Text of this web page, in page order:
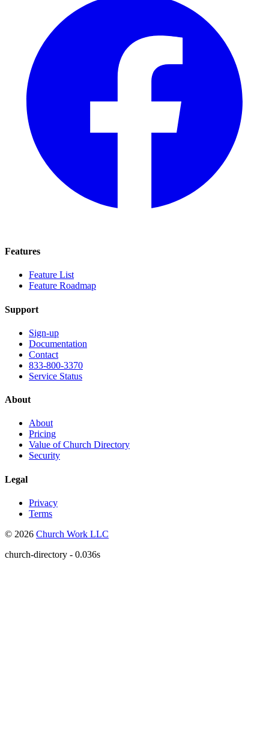
Features
Feature List
Feature Roadmap
Support
Sign-up
Documentation
Contact
833-800-3370
Service Status
About
About
Pricing
Value of Church Directory
Security
Legal
Privacy
Terms
© 2026 Church Work LLC
church-directory - 0.036s